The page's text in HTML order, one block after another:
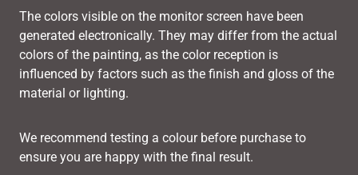
The colors visible on the monitor screen have been
generated electronically. They may differ from the actual
colors of the painting, as the color reception is
influenced by factors such as the finish and gloss of the
material or lighting.
We recommend testing a colour before purchase to
ensure you are happy with the final result.